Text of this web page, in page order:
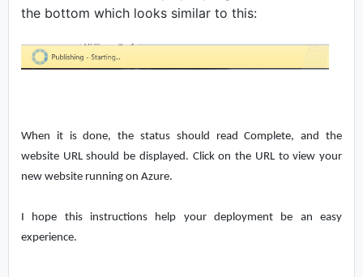
the bottom which looks similar to this:
When it is done, the status should read Complete, and the
website URL should be displayed. Click on the URL to view your
new website running on Azure.
I hope this instructions help your deployment be an easy
experience.